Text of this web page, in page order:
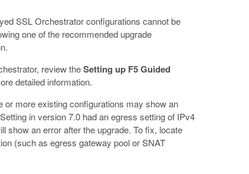
SSL Orchestrator configurations cannot be
one of the recommended upgrade
review theSetting up F5 Guided
detailed information.
more existing configurations may show an
in version 7.0 had an egress setting of IPv4
show an error after the upgrade. To fix, locate
(such as egress gateway pool or SNAT